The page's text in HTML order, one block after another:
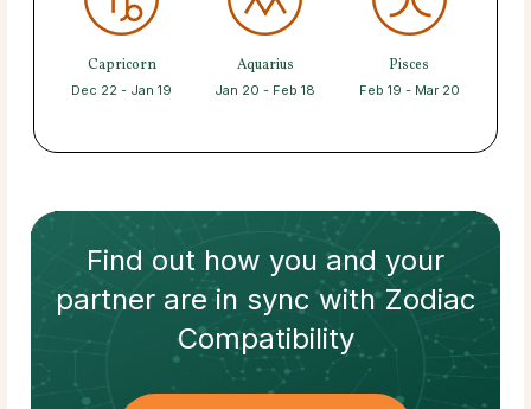
Capricorn
Dec 22 - Jan 19
Aquarius
Jan 20 - Feb 18
Pisces
Feb 19 - Mar 20
Find out how you and your
partnerare in sync withZodiac
Compatibility